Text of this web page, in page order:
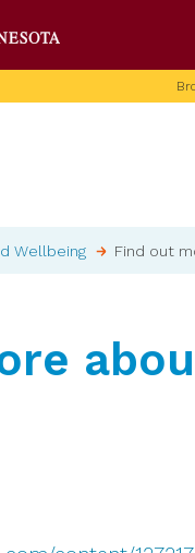
Wellbeing Find out